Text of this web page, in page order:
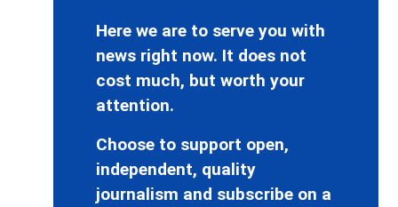
Here we are to serve you with
news right now. It does not
cost much, but worth your
attention.
Choose to support open,
independent, quality
journalism and subscribe on a